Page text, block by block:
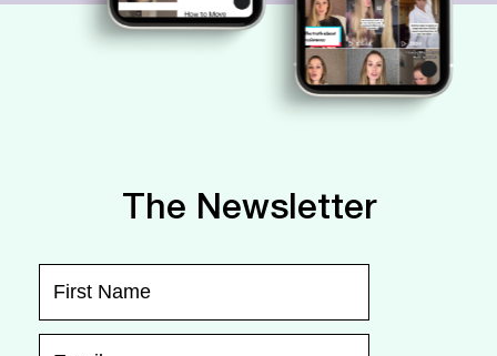
The Newsletter